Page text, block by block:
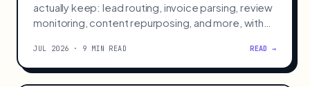
actually keep: lead routing, invoice parsing, review
monitoring, content repurposing, and more, with
JUL 2026 · 9 MIN READ READ →